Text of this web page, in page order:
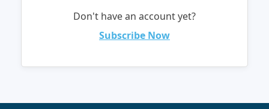
Don't have an account yet?
Subscribe Now